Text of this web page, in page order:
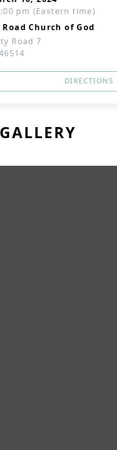
pm (Eastern time)
Church of God
Road 7
DIRECTIONS